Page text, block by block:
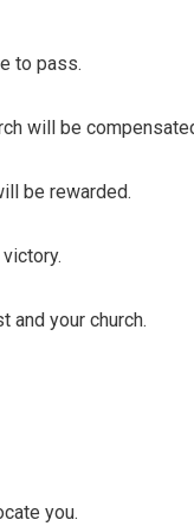
to pass.
will be
be rewarded.
your church.
you.